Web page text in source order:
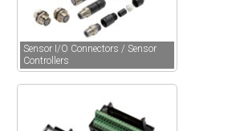
Sensor I/O Connectors / Sensor
Controllers